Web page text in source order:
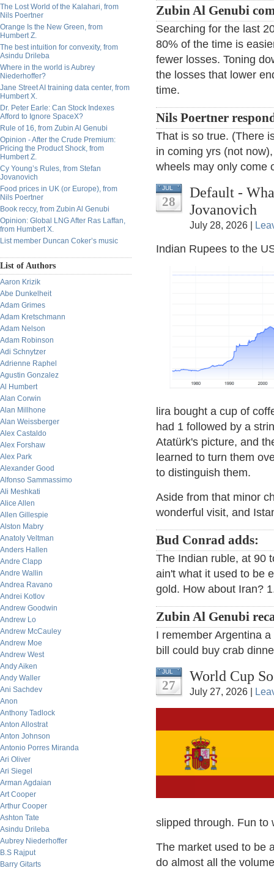
The Lost World of the Kalahari, from
Nils Poertner
Orange Is the New Green, from
Humbert Z.
The best intuition for convexity, from
Asindu Drileba
Where in the world is Aubrey
Niederhoffer?
Jane Street AI training data center, from
Humbert X.
Dr. Peter Earle: Can Stock Indexes
Afford to Ignore SpaceX?
Rule of 16, from Zubin Al Genubi
Opinion - After the Crude Premium:
Pricing the Product Shock, from
Humbert Z.
Cy Young’s Rules, from Stefan
Jovanovich
Food prices in UK (or Europe), from
Nils Poertner
Book reccy, from Zubin Al Genubi
Opinion: Global LNG After Ras Laffan,
from Humbert X.
List member Duncan Coker’s music
List of Authors
Aaron Krizik
Abe Dunkelheit
Adam Grimes
Adam Kretschmann
Adam Nelson
Adam Robinson
Adi Schnytzer
Adrienne Raphel
Agustin Gonzalez
Al Humbert
Alan Corwin
Alan Millhone
Alan Weissberger
Alex Castaldo
Alex Forshaw
Alex Park
Alexander Good
Alfonso Sammassimo
Ali Meshkati
Alice Allen
Allen Gillespie
Alston Mabry
Anatoly Veltman
Anders Hallen
Andre Clapp
Andre Wallin
Andrea Ravano
Andrei Kotlov
Andrew Goodwin
Andrew Lo
Andrew McCauley
Andrew Moe
Andrew West
Andy Aiken
Andy Waller
Ani Sachdev
Anon
Anthony Tadlock
Anton Allostrat
Anton Johnson
Antonio Porres Miranda
Ari Oliver
Ari Siegel
Arman Agdaian
Art Cooper
Arthur Cooper
Ashton Tate
Asindu Drileba
Aubrey Niederhoffer
B.S Rajput
Barry Gitarts
Zubin Al Genubi
Searching for the last
80% of the time is
fewer losses. Toning
the losses that lower
time.
Nils Poertner
That is so true. (There
in coming yrs (not
wheels may only come
JUL
28
Default -
Jovanovich
July 28, 2026 |
Indian Rupees to the
lira bought a cup of
had 1 followed by a
Atatürk's picture, and
learned to turn them
to distinguish them.
Aside from that minor
wonderful visit, and
Bud Conrad adds:
The Indian ruble, at 90
ain't what it used to be
gold. How about Iran?
Zubin Al Genubi
I remember Argentina
bill could buy crab
JUL
27
World Cup
July 27, 2026 |
slipped through. Fun to
The market used to be
do almost all the